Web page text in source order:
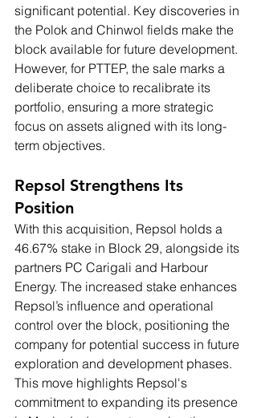
significant potential. Key discoveries in
the Polok and Chinwol fields make the
block available for future development.
However, for PTTEP, the sale marks a
deliberate choice to recalibrate its
portfolio, ensuring a more strategic
focus on assets aligned with its long-
term objectives.
Repsol Strengthens Its
Position
With this acquisition, Repsol holds a
46.67% stake in Block 29, alongside its
partners PC Carigali and Harbour
Energy. The increased stake enhances
Repsol’s influence and operational
control over the block, positioning the
company for potential success in future
exploration and development phases.
This move highlights Repsol's
commitment to expanding its presence